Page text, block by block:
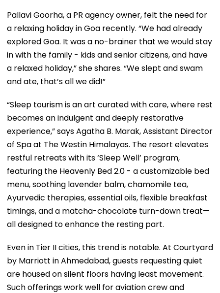
Pallavi Goorha, a PR agency owner, felt the need for
a relaxing holiday in Goa recently. “We had already
explored Goa. It was a no-brainer that we would stay
in with the family - kids and senior citizens, and have
a relaxed holiday,” she shares. “We slept and swam
and ate, that’s all we did!”
“Sleep tourism is an art curated with care, where rest
becomes an indulgent and deeply restorative
experience,” says Agatha B. Marak, Assistant Director
of Spa at The Westin Himalayas. The resort elevates
restful retreats with its ‘Sleep Well’ program,
featuring the Heavenly Bed 2.0 - a customizable bed
menu, soothing lavender balm, chamomile tea,
Ayurvedic therapies, essential oils, flexible breakfast
timings, and a matcha-chocolate turn-down treat—
all designed to enhance the resting part.
Even in Tier II cities, this trend is notable. At Courtyard
by Marriott in Ahmedabad, guests requesting quiet
are housed on silent floors having least movement.
Such offerings work well for aviation crew and